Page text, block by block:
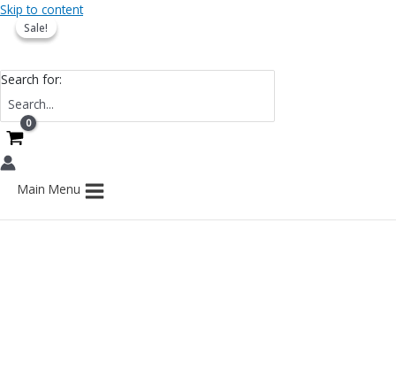
Skip to content
Search for:
Main Menu
Sale!
Sale!